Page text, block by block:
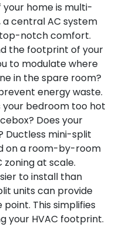
your home is multi-
central AC system
notch comfort.
the footprint of your
to modulate where
in the spare room?
energy waste.
your bedroom too hot
Does your
Ductless mini-split
on a room-by-room
zoning at scale.
to install than
units can provide
This simplifies
your HVAC footprint.